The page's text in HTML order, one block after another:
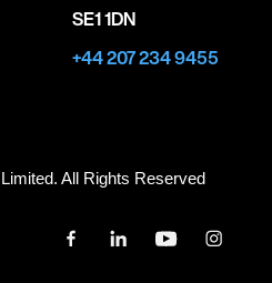
SE1 1DN
+44 207 234 9455
All Rights Reserved